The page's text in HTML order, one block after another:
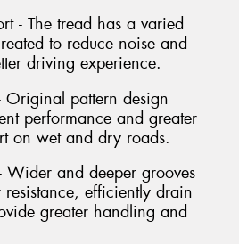
- The tread has a varied
to reduce noise and
driving experience.
Original pattern design
performance and greater
on wet and dry roads.
Wider and deeper grooves
resistance, efficiently drain
greater handling and